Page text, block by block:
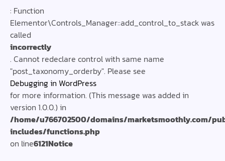
: Function
Elementor\Controls_Manager::add_control_to_stack was
called
incorrectly
. Cannot redeclare control with same name
"post_taxonomy_orderby". Please see
Debugging in WordPress
for more information. (This message was added in
version 1.0.0.) in
/home/u766702500/domains/marketsmoothly.com/
includes/functions.php
on line6121Notice